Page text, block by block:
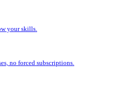
your skills.
no forced subscriptions.